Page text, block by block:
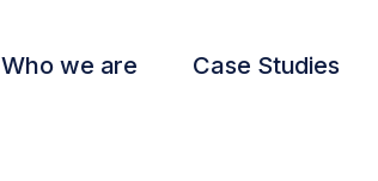
Who we are Case Studies